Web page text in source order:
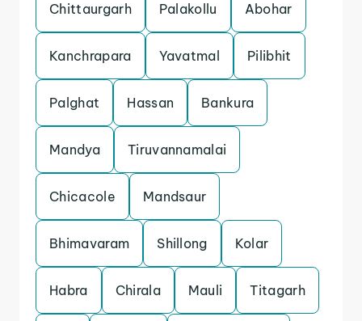
Chittaurgarh Palakollu Abohar
Kanchrapara Yavatmal Pilibhit
Palghat Hassan Bankura
Mandya Tiruvannamalai
Chicacole Mandsaur
Bhimavaram Shillong Kolar
Habra Chirala Mauli Titagarh